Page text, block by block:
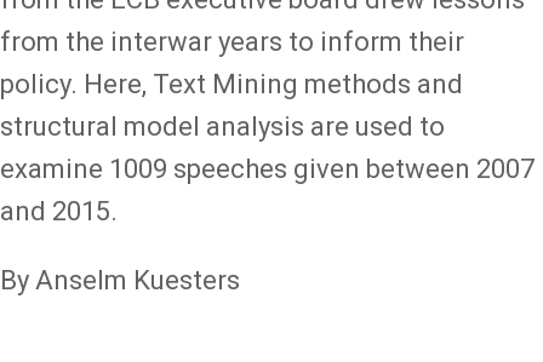
from the interwar years to inform their
policy. Here, Text Mining methods and
structural model analysis are used to
examine 1009 speeches given between 2007
and 2015.
By Anselm Kuesters